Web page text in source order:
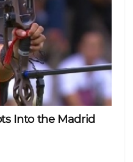
Into the Madrid